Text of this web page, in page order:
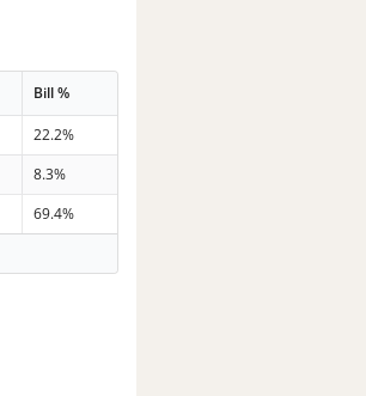
Bill %
22.2%
8.3%
69.4%